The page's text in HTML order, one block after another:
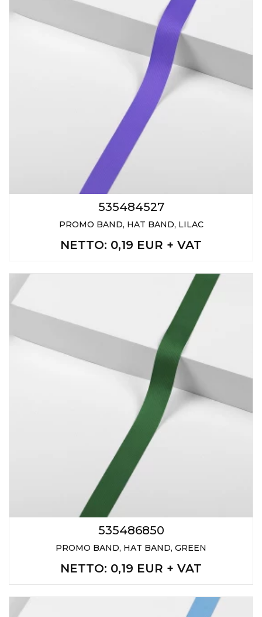
535484527
PROMO BAND, HAT BAND, LILAC
NETTO: 0,19 EUR + VAT
535486850
PROMO BAND, HAT BAND, GREEN
NETTO: 0,19 EUR + VAT